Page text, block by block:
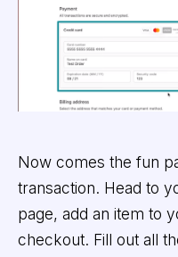
Now comes the fun
transaction. Head to
page, add an item to
checkout. Fill out all